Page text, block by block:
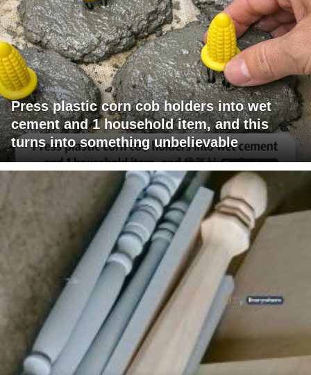
Press plastic corn cob holders into wet
cement and 1 household item, and this
turns into something unbelievable